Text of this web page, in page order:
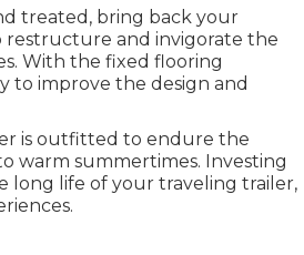
treated, bring back your
and invigorate the
With the fixed flooring
to improve the design and
is outfitted to endure the
warm summertimes. Investing
long life of your traveling trailer,